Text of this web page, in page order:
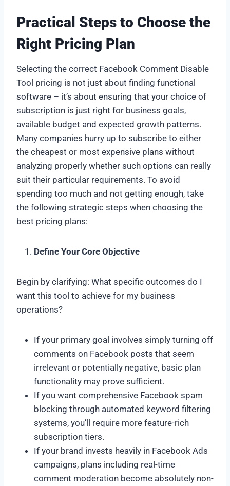
Practical Steps to Choose the
Right Pricing Plan
Selecting the correct Facebook Comment Disable
Tool pricing is not just about finding functional
software – it’s about ensuring that your choice of
subscription is just right for business goals,
available budget and expected growth patterns.
Many companies hurry up to subscribe to either
the cheapest or most expensive plans without
analyzing properly whether such options can really
suit their particular requirements. To avoid
spending too much and not getting enough, take
the following strategic steps when choosing the
best pricing plans:
Define Your Core Objective
Begin by clarifying: What specific outcomes do I
want this tool to achieve for my business
operations?
If your primary goal involves simply turning off
comments on Facebook posts that seem
irrelevant or potentially negative, basic plan
functionality may prove sufficient.
If you want comprehensive Facebook spam
blocking through automated keyword filtering
systems, you’ll require more feature-rich
subscription tiers.
If your brand invests heavily in Facebook Ads
campaigns, plans including real-time
comment moderation become absolutely non-